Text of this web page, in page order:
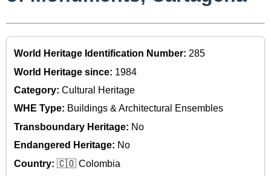
World Heritage Identification Number: 285
World Heritage since: 1984
Category: Cultural Heritage
WHE Type: Buildings & Architectural Ensembles
Transboundary Heritage: No
Endangered Heritage: No
Country: 🇨🇴 Colombia